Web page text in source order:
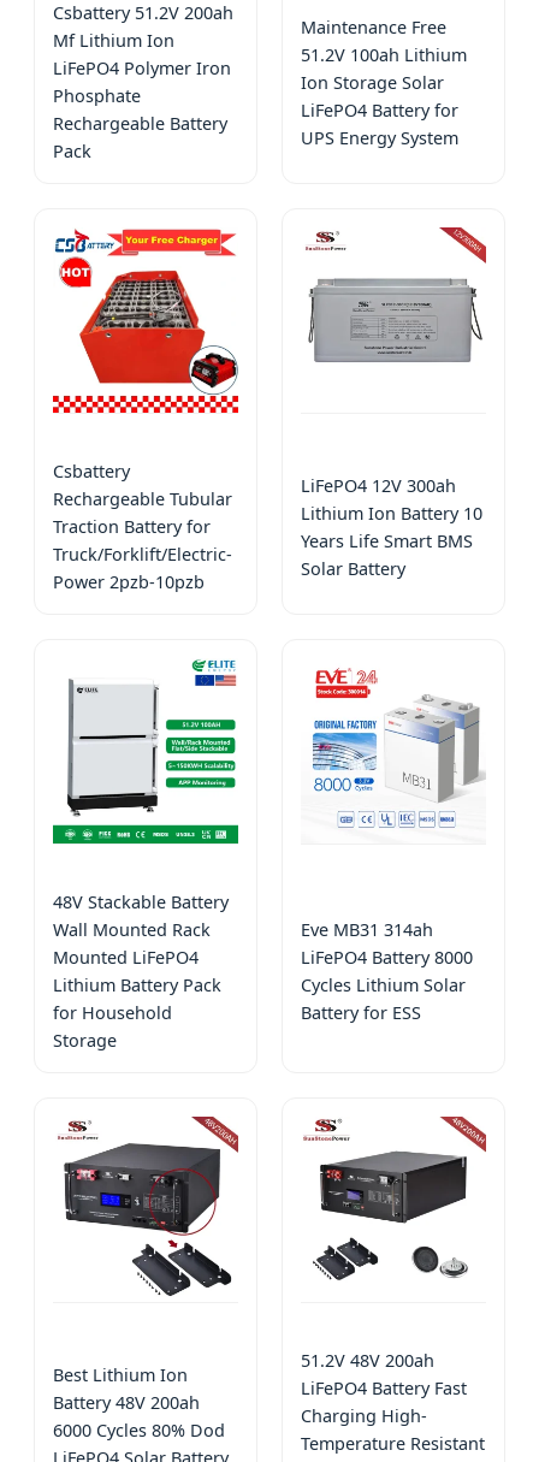
Csbattery 51.2V 200ah
Mf Lithium Ion
LiFePO4 Polymer Iron
Phosphate
Rechargeable Battery
Pack
Maintenance Free
51.2V 100ah Lithium
Ion Storage Solar
LiFePO4 Battery for
UPS Energy System
Csbattery
Rechargeable Tubular
Traction Battery for
Truck/Forklift/Electric-
Power 2pzb-10pzb
LiFePO4 12V 300ah
Lithium Ion Battery 10
Years Life Smart BMS
Solar Battery
48V Stackable Battery
Wall Mounted Rack
Mounted LiFePO4
Lithium Battery Pack
for Household
Storage
Eve MB31 314ah
LiFePO4 Battery 8000
Cycles Lithium Solar
Battery for ESS
Best Lithium Ion
Battery 48V 200ah
6000 Cycles 80% Dod
51.2V 48V 200ah
LiFePO4 Battery Fast
Charging High-
Temperature Resistant